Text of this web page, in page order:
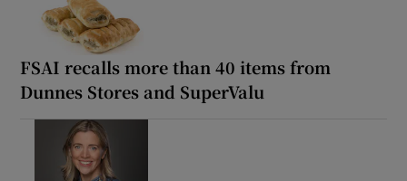
FSAI recalls more than 40 items from
Dunnes Stores and SuperValu